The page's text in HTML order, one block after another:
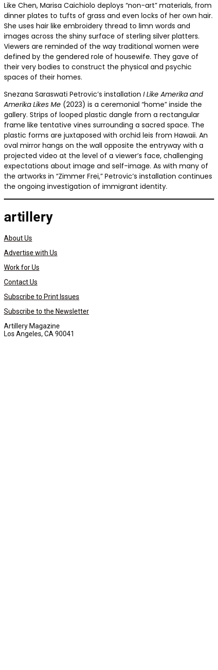
Like Chen, Marisa Caichiolo deploys “non-art” materials, from
dinner plates to tufts of grass and even locks of her own hair.
She uses hair like embroidery thread to limn words and
images across the shiny surface of sterling silver platters.
Viewers are reminded of the way traditional women were
defined by the gendered role of housewife. They gave of
their very bodies to construct the physical and psychic
spaces of their homes.
Snezana Saraswati Petrovic’s installation I Like Amerika and
Amerika Likes Me (2023) is a ceremonial “home” inside the
gallery. Strips of looped plastic dangle from a rectangular
frame like tentative vines surrounding a sacred space. The
plastic forms are juxtaposed with orchid leis from Hawaii. An
oval mirror hangs on the wall opposite the entryway with a
projected video at the level of a viewer’s face, challenging
expectations about image and self-image. As with many of
the artworks in “Zimmer Frei,” Petrovic’s installation continues
the ongoing investigation of immigrant identity.
artillery
About Us
Advertise with Us
Work for Us
Contact Us
Subscribe to Print Issues
Subscribe to the Newsletter
Artillery Magazine
Los Angeles, CA 90041